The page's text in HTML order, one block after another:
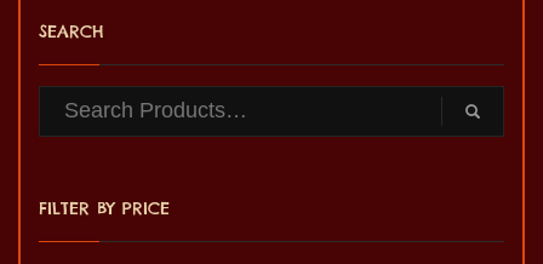
any cooking oil at least
5mn.
variants.
SEARCH
FILTER BY PRICE